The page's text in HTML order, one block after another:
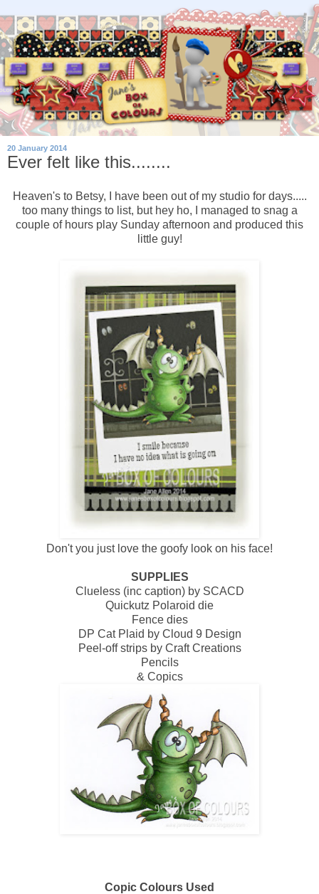
20 January 2014
Ever felt like this........
Heaven's to Betsy, I have been out of my studio for days.....
too many things to list, but hey ho, I managed to snag a
couple of hours play Sunday afternoon and produced this
little guy!
Don't you just love the goofy look on his face!
SUPPLIES
Clueless (inc caption) by SCACD
Quickutz Polaroid die
Fence dies
DP Cat Plaid by Cloud 9 Design
Peel-off strips by Craft Creations
Pencils
& Copics
Copic Colours Used